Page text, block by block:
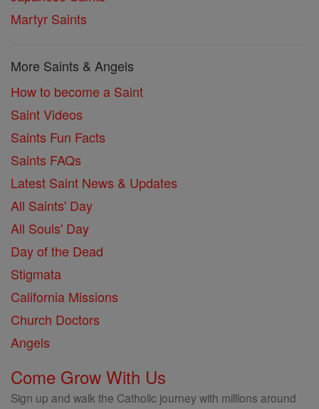
Martyr Saints
More Saints & Angels
How to become a Saint
Saint Videos
Saints Fun Facts
Saints FAQs
Latest Saint News & Updates
All Saints' Day
All Souls' Day
Day of the Dead
Stigmata
California Missions
Church Doctors
Angels
Come Grow With Us
Sign up and walk the Catholic journey with millions around